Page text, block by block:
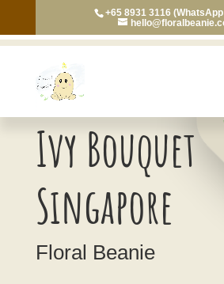
+65 8931 3116
Ivy Bouquet
Singapore
Floral Beanie